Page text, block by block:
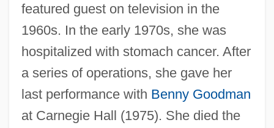
featured guest on television in the
1960s. In the early 1970s, she was
hospitalized with stomach cancer. After
a series of operations, she gave her
last performance with Benny Goodman
at Carnegie Hall (1975). She died the
Bosurgi, Silvia (1979–)
Bosun
Boström, Christopher Jacob (1797–1866)
Bostridge, Ian (Charles)
Bostrichidae